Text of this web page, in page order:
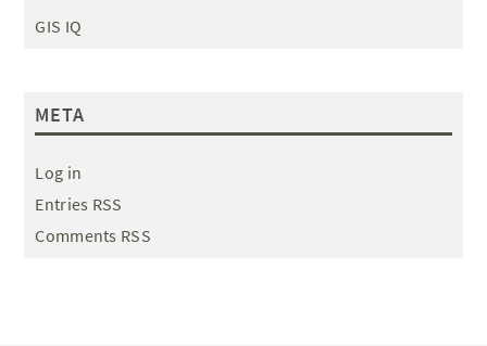
GIS IQ
META
Log in
Entries RSS
Comments RSS